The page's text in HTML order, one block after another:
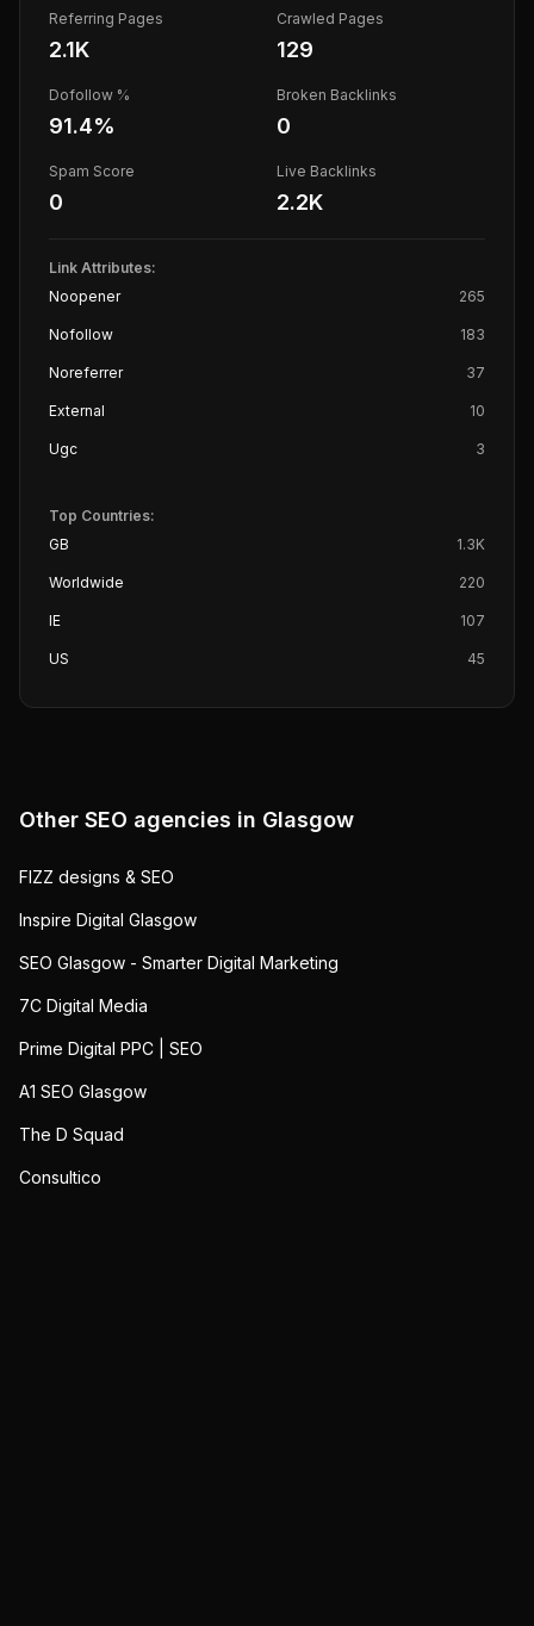
Referring Pages
2.1K
Crawled Pages
129
Dofollow %
91.4%
Broken Backlinks
0
Spam Score
0
Live Backlinks
2.2K
Link Attributes:
Noopener
265
Nofollow 183
Noreferrer 37
External 10
Ugc 3
Top Countries:
GB
1.3K
Worldwide 220
IE 107
US 45
Other SEO agencies in Glasgow
FIZZ designs & SEO
Inspire Digital Glasgow
SEO Glasgow - Smarter Digital Marketing
7C Digital Media
Prime Digital PPC | SEO
A1 SEO Glasgow
The D Squad
Consultico